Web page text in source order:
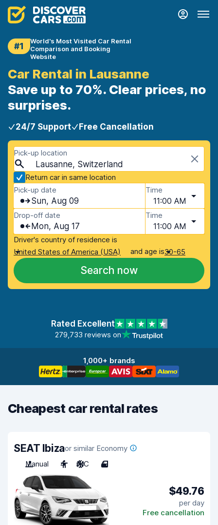
#1
World's Most Visited Car Rental
Comparison and Booking
Website
Car Rental in Lausanne
Save up to 70%. Clear prices, no
surprises.
24/7 Support Free Cancellation
Pick-up location
Lausanne, Switzerland
Return car in same location
Pick-up date
Sun, Aug 09
Time
11:00 AM
Drop-off date
Mon, Aug 17
Time
11:00 AM
Driver's country of residence is
United States of America (USA)
and age is30-65
Search now
Rated Excellent
279,733 reviews on
1,000+ brands
Cheapest car rental rates
SEAT Ibizaor similar Economy
Manual
4 A/C 4
$49.76
per day
Free cancellation